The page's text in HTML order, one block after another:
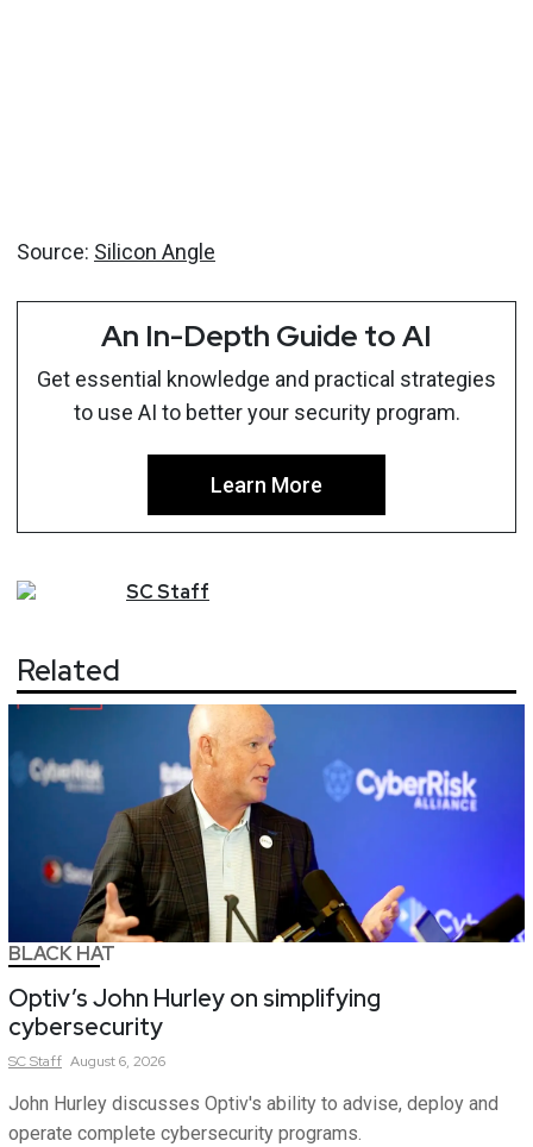
Source: Silicon Angle
An In-Depth Guide to AI
Get essential knowledge and practical strategies
to use AI to better your security program.
Learn More
SCStaff
Related
BLACK HAT
Optiv’s John Hurley on simplifying
cybersecurity
SCStaff August 6, 2026
John Hurley discusses Optiv's ability to advise, deploy and
operate complete cybersecurity programs.